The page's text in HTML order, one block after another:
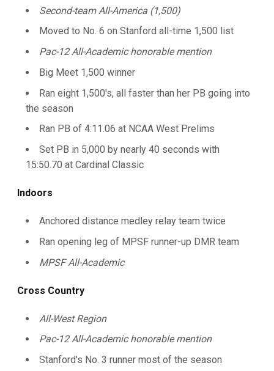
Second-team All-America (1,500)
Moved to No. 6 on Stanford all-time 1,500 list
Pac-12 All-Academic honorable mention
Big Meet 1,500 winner
Ran eight 1,500's, all faster than her PB going into
the season
Ran PB of 4:11.06 at NCAA West Prelims
Set PB in 5,000 by nearly 40 seconds with
15:50.70 at Cardinal Classic
Indoors
Anchored distance medley relay team twice
Ran opening leg of MPSF runner-up DMR team
MPSF All-Academic
Cross Country
All-West Region
Pac-12 All-Academic honorable mention
Stanford's No. 3 runner most of the season